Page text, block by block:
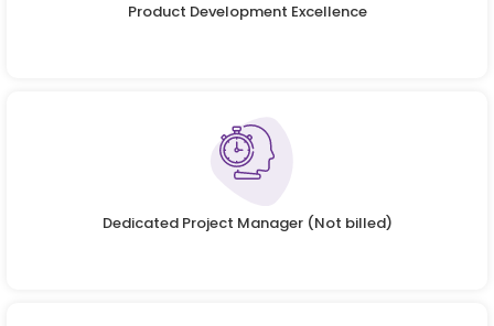
Product Development Excellence
Dedicated Project Manager (Not billed)